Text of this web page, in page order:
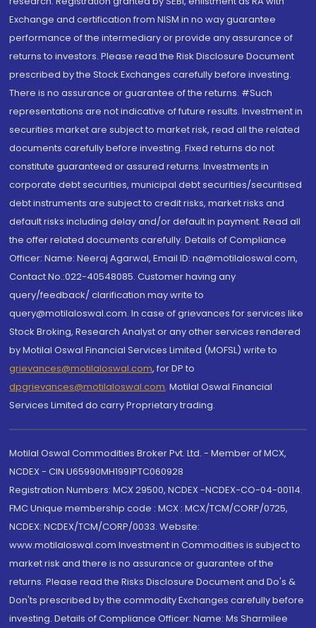
Exchange and certification from NISM in no way guarantee
performance of the intermediary or provide any assurance of
returns to investors. Please read the Risk Disclosure Document
prescribed by the Stock Exchanges carefully before investing.
There is no assurance or guarantee of the returns. #Such
representations are not indicative of future results. Investment in
securities market are subject to market risk, read all the related
documents carefully before investing. Fixed returns do not
constitute guaranteed or assured returns. Investments in
corporate debt securities, municipal debt securities/securitised
debt instruments are subject to credit risks, market risks and
default risks including delay and/or default in payment. Read all
the offer related documents carefully. Details of Compliance
Officer: Name: Neeraj Agarwal, Email ID: na@motilaloswal.com,
Contact No.:022-40548085. Customer having any
query/feedback/ clarification may write to
query@motilaloswal.com. In case of grievances for services like
Stock Broking, Research Analyst or any other services rendered
by Motilal Oswal Financial Services Limited (MOFSL) write to
grievances@motilaloswal.com, for DP to
dpgrievances@motilaloswal.com, Motilal Oswal Financial
Services Limited do carry Proprietary trading.
Motilal Oswal Commodities Broker Pvt. Ltd. - Member of MCX,
NCDEX - CIN U65990MH1991PTC060928
Registration Numbers: MCX 29500, NCDEX -NCDEX-CO-04-00114.
FMC Unique membership code : MCX : MCX/TCM/CORP/0725,
NCDEX: NCDEX/TCM/CORP/0033. Website:
www.motilaloswal.com Investment in Commodities is subject to
market risk and there is no assurance or guarantee of the
returns. Please read the Risks Disclosure Document and Do's &
Don'ts prescribed by the commodity Exchanges carefully before
investing. Details of Compliance Officer: Name: Ms Sharmilee